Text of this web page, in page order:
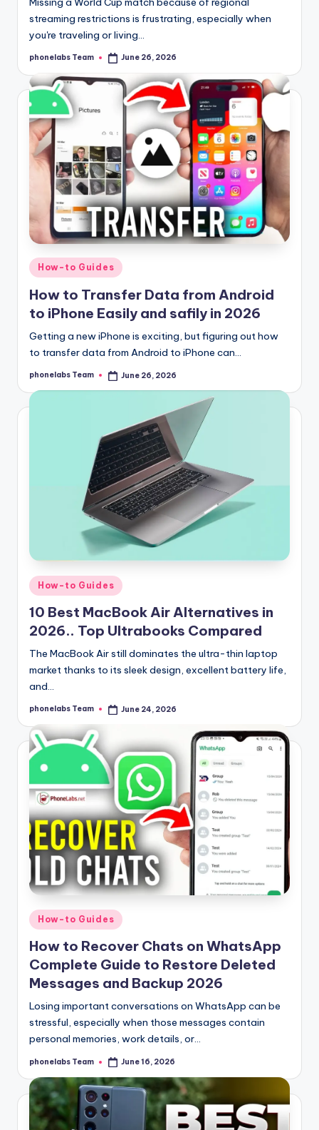
streaming restrictions is frustrating, especially when
you're traveling or living…
Posted
phonelabs Team June 26, 2026
Posted
in
How-to Guides
How to Transfer Data from Android
to iPhone Easily and safily in 2026
Getting a new iPhone is exciting, but figuring out how
to transfer data from Android to iPhone can…
Posted
phonelabs Team June 26, 2026
Posted
in
How-to Guides
10 Best MacBook Air Alternatives in
2026.. Top Ultrabooks Compared
The MacBook Air still dominates the ultra-thin laptop
market thanks to its sleek design, excellent battery life,
and…
Posted
phonelabs Team June 24, 2026
Posted
in
How-to Guides
How to Recover Chats on WhatsApp
Complete Guide to Restore Deleted
Messages and Backup 2026
Losing important conversations on WhatsApp can be
stressful, especially when those messages contain
personal memories, work details, or…
Posted
phonelabs Team June 16, 2026